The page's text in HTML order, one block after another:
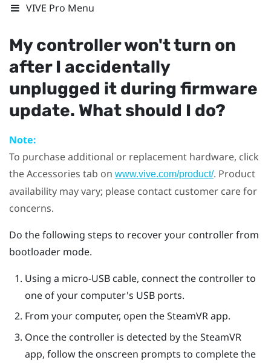
VIVE Pro Menu
My controller won't turn on
after I accidentally
unplugged it during firmware
update. What should I do?
Note:
To purchase additional or replacement hardware, click
the Accessories tab on www.vive.com/product/. Product
availability may vary; please contact customer care for
concerns.
Do the following steps to recover your controller from
bootloader mode.
Using a micro-USB cable, connect the controller to
one of your computer's USB ports.
From your computer, open theSteamVRapp.
Once the controller is detected by theSteamVR
app, follow the onscreen prompts to complete the